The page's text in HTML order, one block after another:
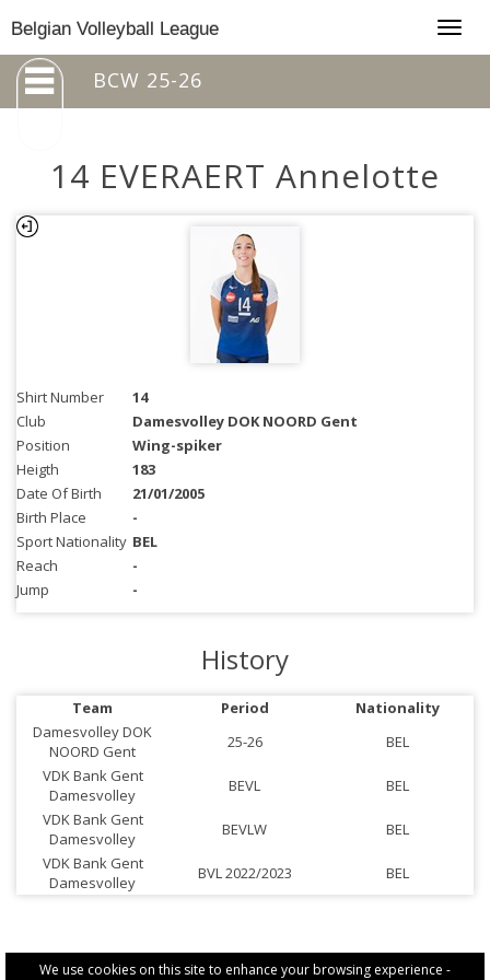
We use cookies on this site to enhance your browsing experience -
Belgian Volleyball League
BCW 25-26
14 EVERAERT Annelotte
Shirt Number
14
Club
Damesvolley DOK NOORD Gent
Position
Wing-spiker
Heigth
183
Date Of Birth
21/01/2005
Birth Place
-
Sport Nationality BEL
Reach
-
Jump
-
History
Team Period
Nationality
Damesvolley DOK
NOORD Gent
25-26
BEL
VDK Bank Gent
Damesvolley
BEVL
BEL
VDK Bank Gent
Damesvolley
BEVLW
BEL
VDK Bank Gent
Damesvolley
BVL 2022/2023 BEL